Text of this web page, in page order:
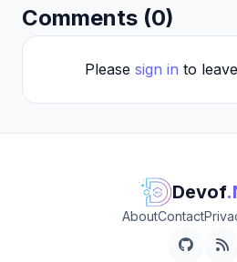
Comments (0)
Please sign in to
Devof
AboutContact